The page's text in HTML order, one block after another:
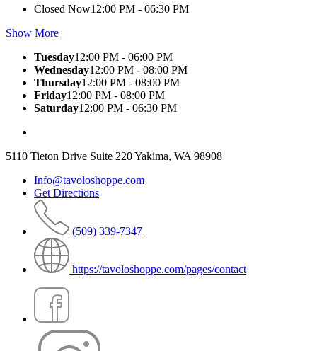
Closed Now12:00 PM - 06:30 PM
Show More
Tuesday12:00 PM - 06:00 PM
Wednesday12:00 PM - 08:00 PM
Thursday12:00 PM - 08:00 PM
Friday12:00 PM - 08:00 PM
Saturday12:00 PM - 06:30 PM
5110 Tieton Drive Suite 220 Yakima, WA 98908
Info@tavoloshoppe.com
Get Directions
(509) 339-7347
https://tavoloshoppe.com/pages/contact